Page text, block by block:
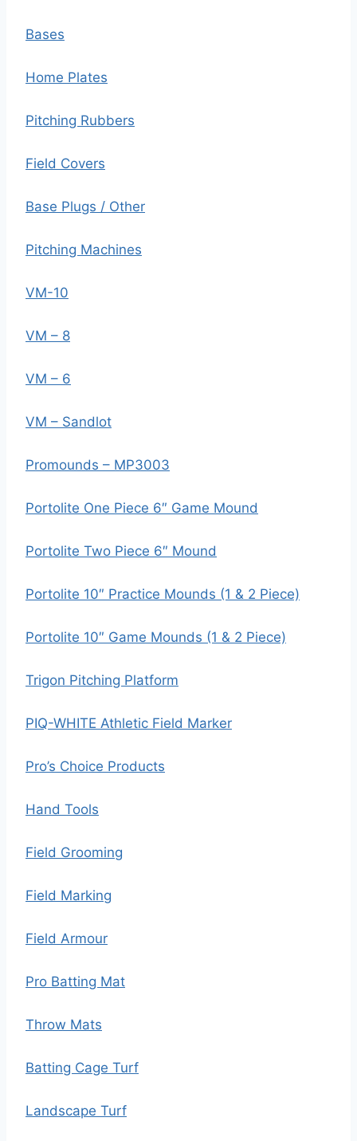
Bases
Home Plates
Pitching Rubbers
Field Covers
Base Plugs / Other
Pitching Machines
VM-10
VM – 8
VM – 6
VM – Sandlot
Promounds – MP3003
Portolite One Piece 6″ Game Mound
Portolite Two Piece 6″ Mound
Portolite 10″ Practice Mounds (1 & 2 Piece)
Portolite 10″ Game Mounds (1 & 2 Piece)
Trigon Pitching Platform
PIQ-WHITE Athletic Field Marker
Pro’s Choice Products
Hand Tools
Field Grooming
Field Marking
Field Armour
Pro Batting Mat
Throw Mats
Batting Cage Turf
Landscape Turf